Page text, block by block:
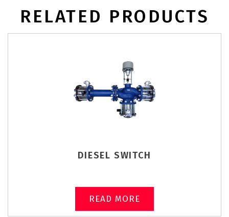
RELATED PRODUCTS
DIESEL SWITCH
READ MORE